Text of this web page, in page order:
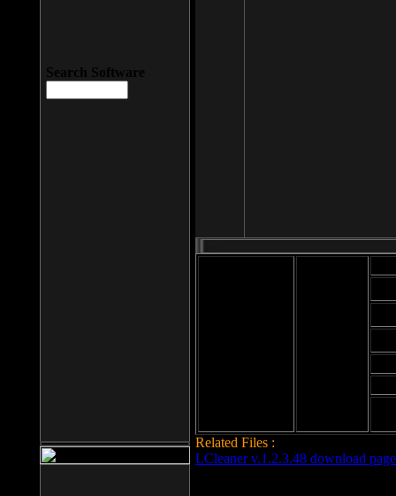
Related Files :
LCleaner v.1.2.3.48 download page
Search Software